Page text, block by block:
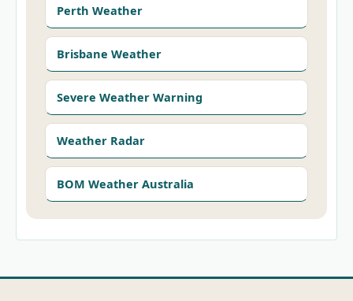
Perth Weather
Brisbane Weather
Severe Weather Warning
Weather Radar
BOM Weather Australia